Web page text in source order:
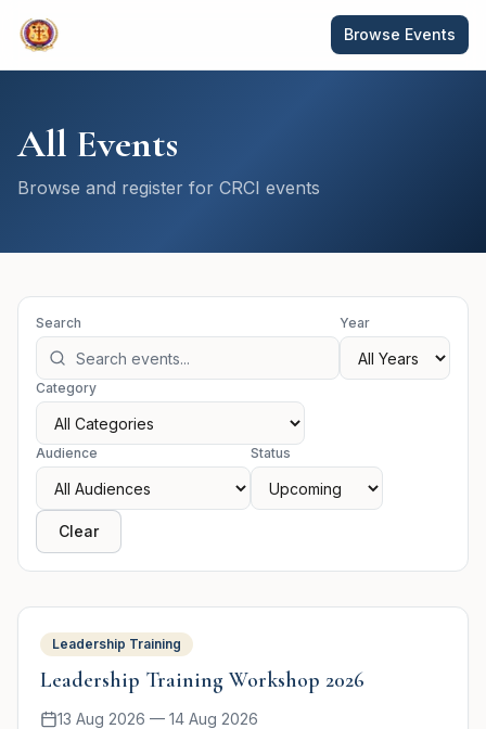
Browse Events
All Events
Browse and register for CRCI events
Search Year
Category
Audience Status
Clear
Featured
Leadership Training
Leadership Training Workshop 2026
13 Aug 2026 — 14 Aug 2026